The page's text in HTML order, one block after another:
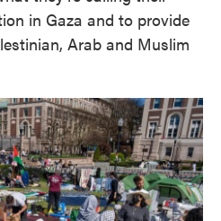
in Gaza and to provide
Arab and Muslim